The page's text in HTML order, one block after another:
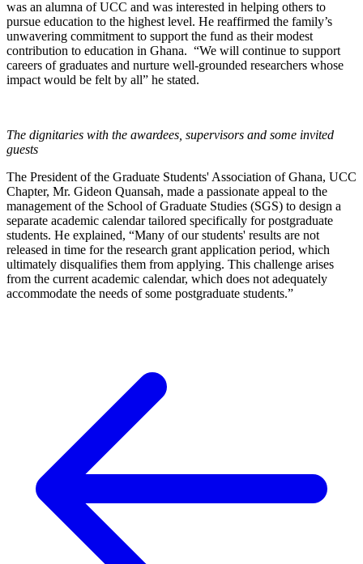
was an alumna of UCC and was interested in helping others to
pursue education to the highest level. He reaffirmed the family’s
unwavering commitment to support the fund as their modest
contribution to education in Ghana. “We will continue to support
careers of graduates and nurture well-grounded researchers whose
impact would be felt by all” he stated.
The dignitaries with the awardees, supervisors and some invited
guests
The President of the Graduate Students' Association of Ghana, UCC
Chapter, Mr. Gideon Quansah, made a passionate appeal to the
management of the School of Graduate Studies (SGS) to design a
separate academic calendar tailored specifically for postgraduate
students. He explained, “Many of our students' results are not
released in time for the research grant application period, which
ultimately disqualifies them from applying. This challenge arises
from the current academic calendar, which does not adequately
accommodate the needs of some postgraduate students.”